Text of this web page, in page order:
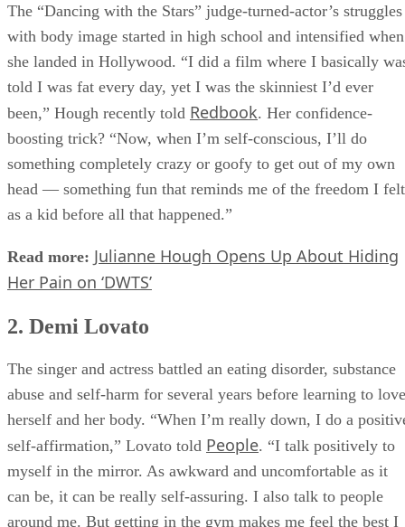
The “Dancing with the Stars” judge-turned-actor’s struggles
with body image started in high school and intensified when
she landed in Hollywood. “I did a film where I basically
told I was fat every day, yet I was the skinniest I’d ever
been,” Hough recently told Redbook. Her confidence-
boosting trick? “Now, when I’m self-conscious, I’ll do
something completely crazy or goofy to get out of my own
head — something fun that reminds me of the freedom I felt
as a kid before all that happened.”
Read more: Julianne Hough Opens Up About Hiding
Her Pain on ‘DWTS’
2. Demi Lovato
The singer and actress battled an eating disorder, substance
abuse and self-harm for several years before learning to love
herself and her body. “When I’m really down, I do a
self-affirmation,” Lovato told People. “I talk positively to
myself in the mirror. As awkward and uncomfortable as it
can be, it can be really self-assuring. I also talk to people
around me. But getting in the gym makes me feel the best I